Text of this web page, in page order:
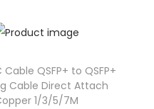
Cable QSFP+ to QSFP+
Cable Direct Attach
1/3/5/7M